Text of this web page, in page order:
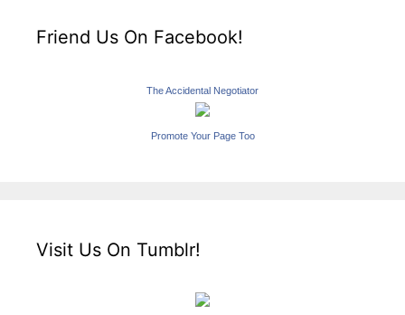
Friend Us On Facebook!
The Accidental Negotiator
Promote Your Page Too
Visit Us On Tumblr!